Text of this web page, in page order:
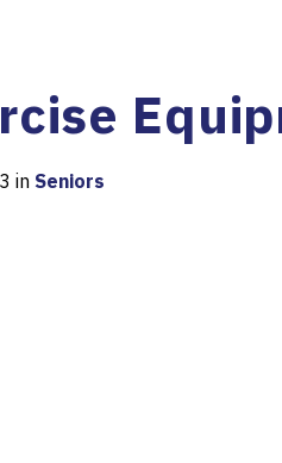
in Seniors